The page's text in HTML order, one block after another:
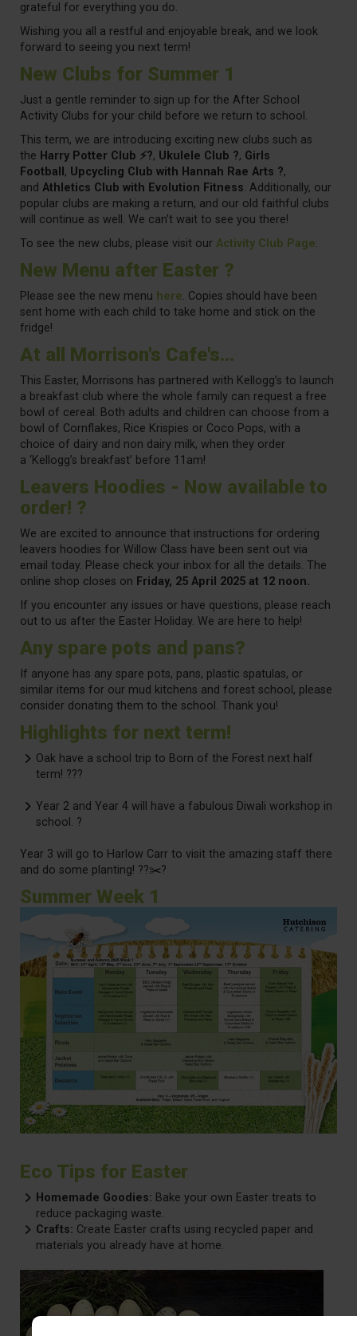
grateful for everything you do.
Wishing you all a restful and enjoyable break, and we look
forward to seeing you next term!
New Clubs for Summer 1
Just a gentle reminder to sign up for the After School
Activity Clubs for your child before we return to school.
This term, we are introducing exciting new clubs such as
the Harry Potter Club ⚡?, Ukulele Club ?, Girls
Football, Upcycling Club with Hannah Rae Arts ?,
and Athletics Club with Evolution Fitness. Additionally, our
popular clubs are making a return, and our old faithful clubs
will continue as well. We can't wait to see you there!
To see the new clubs, please visit our Activity Club Page.
New Menu after Easter ?
Please see the new menu here. Copies should have been
sent home with each child to take home and stick on the
fridge!
At all Morrison's Cafe's...
This Easter, Morrisons has partnered with Kellogg’s to launch
a breakfast club where the whole family can request a free
bowl of cereal. Both adults and children can choose from a
bowl of Cornflakes, Rice Krispies or Coco Pops, with a
choice of dairy and non dairy milk, when they order
a ‘Kellogg’s breakfast’ before 11am!
Leavers Hoodies - Now available to
order! ?
We are excited to announce that instructions for ordering
leavers hoodies for Willow Class have been sent out via
email today. Please check your inbox for all the details. The
online shop closes on Friday, 25 April 2025 at 12 noon.
If you encounter any issues or have questions, please reach
out to us after the Easter Holiday. We are here to help!
Any spare pots and pans?
If anyone has any spare pots, pans, plastic spatulas, or
similar items for our mud kitchens and forest school, please
consider donating them to the school. Thank you!
Highlights for next term!
Oak have a school trip to Born of the Forest next half
term! ???
Year 2 and Year 4 will have a fabulous Diwali workshop in
school. ?
Year 3 will go to Harlow Carr to visit the amazing staff there
and do some planting! ?‍?✂️?
Summer Week 1
Eco Tips for Easter
Homemade Goodies: Bake your own Easter treats to
reduce packaging waste.
Crafts: Create Easter crafts using recycled paper and
materials you already have at home.